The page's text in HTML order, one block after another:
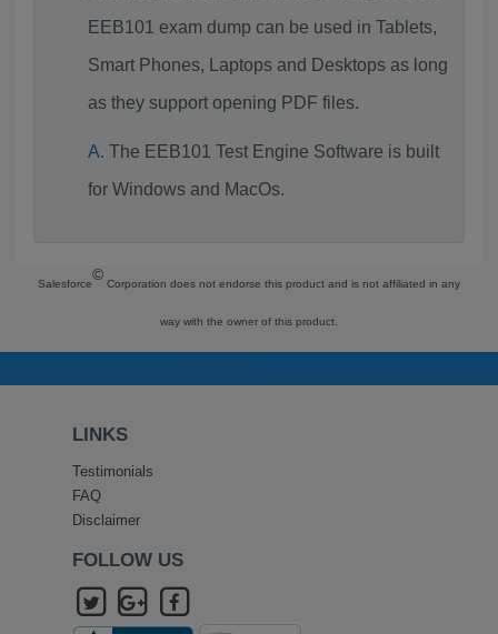
EEB101 exam dump can be used in Tablets,
Smart Phones, Laptops and Desktops as long
as they support opening PDF files.
The EEB101 Test Engine Software is built
for Windows and MacOs.
Salesforce
©
Corporation does not endorse this product and is not affiliated in any
way with the owner of this product.
LINKS
Testimonials
FAQ
Disclaimer
FOLLOW US